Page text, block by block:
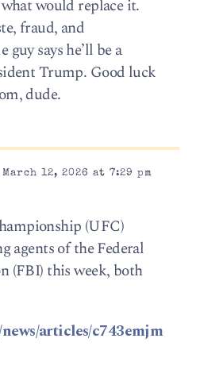
what would replace it.
fraud, and
guy says he’ll be a
Trump. Good luck
dude.
12, 2026 at 7:29 pm
(UFC)
agents of the Federal
(FBI) this week, both
articles/c743emjm